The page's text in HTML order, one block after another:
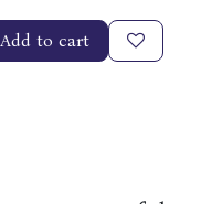
Add to cart